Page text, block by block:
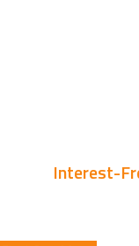
Interest-